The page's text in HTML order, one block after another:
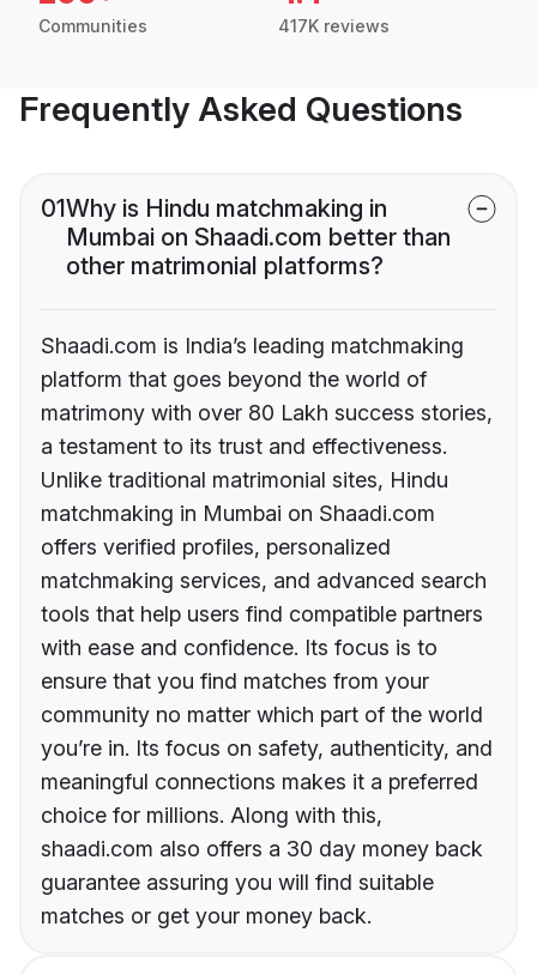
Communities 417K reviews
Frequently Asked Questions
01Why is Hindu matchmaking in
Mumbai on Shaadi.com better than
other matrimonial platforms?
Shaadi.com is India’s leading matchmaking
platform that goes beyond the world of
matrimony with over 80 Lakh success stories,
a testament to its trust and effectiveness.
Unlike traditional matrimonial sites, Hindu
matchmaking in Mumbai on Shaadi.com
offers verified profiles, personalized
matchmaking services, and advanced search
tools that help users find compatible partners
with ease and confidence. Its focus is to
ensure that you find matches from your
community no matter which part of the world
you’re in. Its focus on safety, authenticity, and
meaningful connections makes it a preferred
choice for millions. Along with this,
shaadi.com also offers a 30 day money back
guarantee assuring you will find suitable
matches or get your money back.